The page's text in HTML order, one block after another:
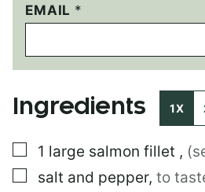
EMAIL *
*
*
M
A
L
Ingredients 1X
▢
1 large salmon fillet ,
▢
salt and pepper, to